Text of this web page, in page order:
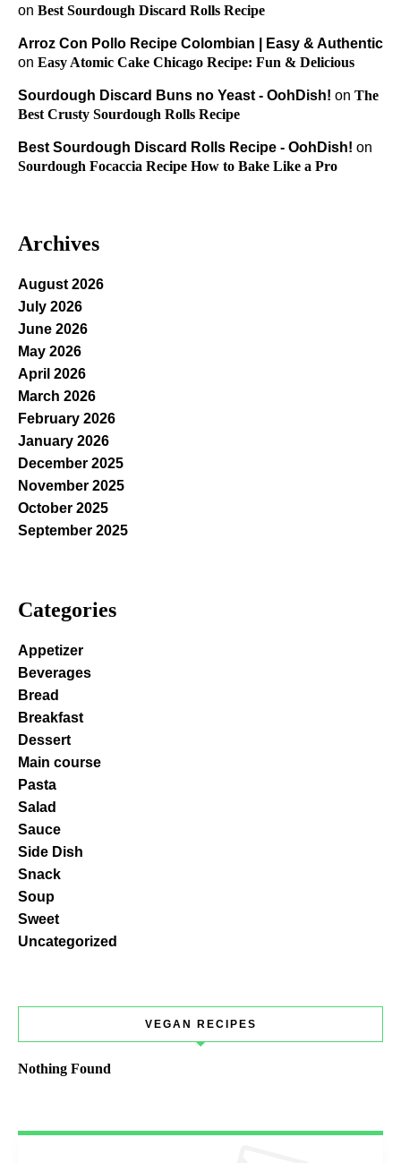
on Best Sourdough Discard Rolls Recipe
Arroz Con Pollo Recipe Colombian | Easy & Authentic
on Easy Atomic Cake Chicago Recipe: Fun & Delicious
Sourdough Discard Buns no Yeast - OohDish! on The
Best Crusty Sourdough Rolls Recipe
Best Sourdough Discard Rolls Recipe - OohDish! on
Sourdough Focaccia Recipe How to Bake Like a Pro
Archives
August 2026
July 2026
June 2026
May 2026
April 2026
March 2026
February 2026
January 2026
December 2025
November 2025
October 2025
September 2025
Categories
Appetizer
Beverages
Bread
Breakfast
Dessert
Main course
Pasta
Salad
Sauce
Side Dish
Snack
Soup
Sweet
Uncategorized
VEGAN RECIPES
Nothing Found